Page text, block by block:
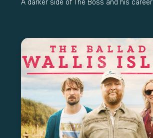
A darker side of The Boss and his career